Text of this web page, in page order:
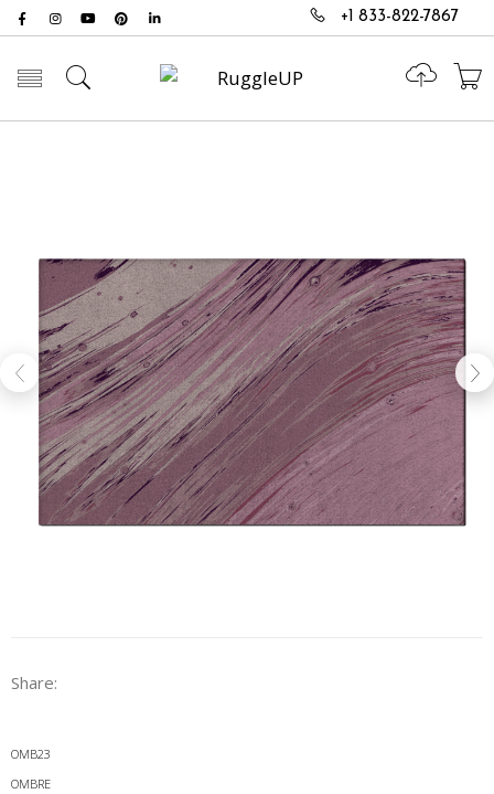
+1 833-822-7867
Toggle mobile menu
Share:
OMB23
OMBRE